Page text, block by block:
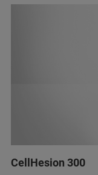
CellHesion 300